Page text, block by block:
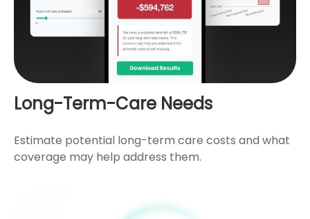
Long-Term-Care Needs
Estimate potential long-term care costs and what
coverage may help address them.